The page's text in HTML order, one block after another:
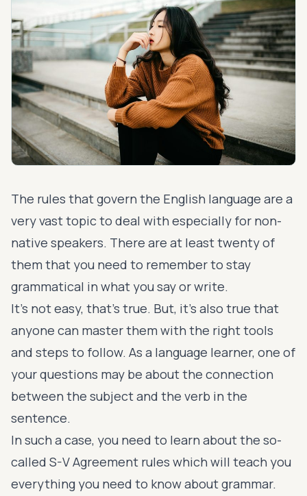
The rules that govern the English language are a
very vast topic to deal with especially for non-
native speakers. There are at least twenty of
them that you need to remember to stay
grammatical in what you say or write.
It's not easy, that's true. But, it's also true that
anyone can master them with the right tools
and steps to follow. As a language learner, one of
your questions may be about the connection
between the subject and the verb in the
sentence.
In such a case, you need to learn about the so-
called S-V Agreement rules which will teach you
everything you need to know about grammar.